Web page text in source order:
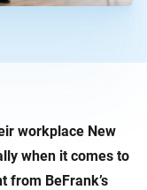
workplace New
when it comes to
from BeFrank’s